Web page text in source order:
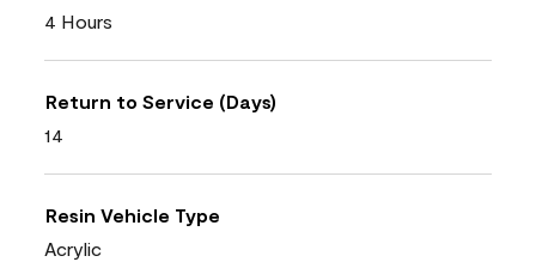
4 Hours
Return to Service (Days)
14
Resin Vehicle Type
Acrylic